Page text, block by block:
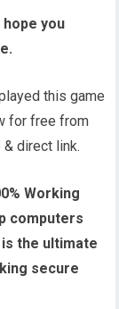
you
this game
for free from
direct link.
Working
computers
the ultimate
secure